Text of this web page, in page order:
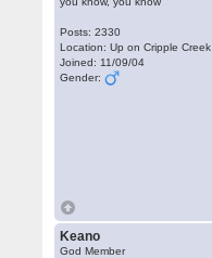
Posts: 2330
Location: Up on Cripple Creek
Joined: 11/09/04
Gender:
Keano
God Member